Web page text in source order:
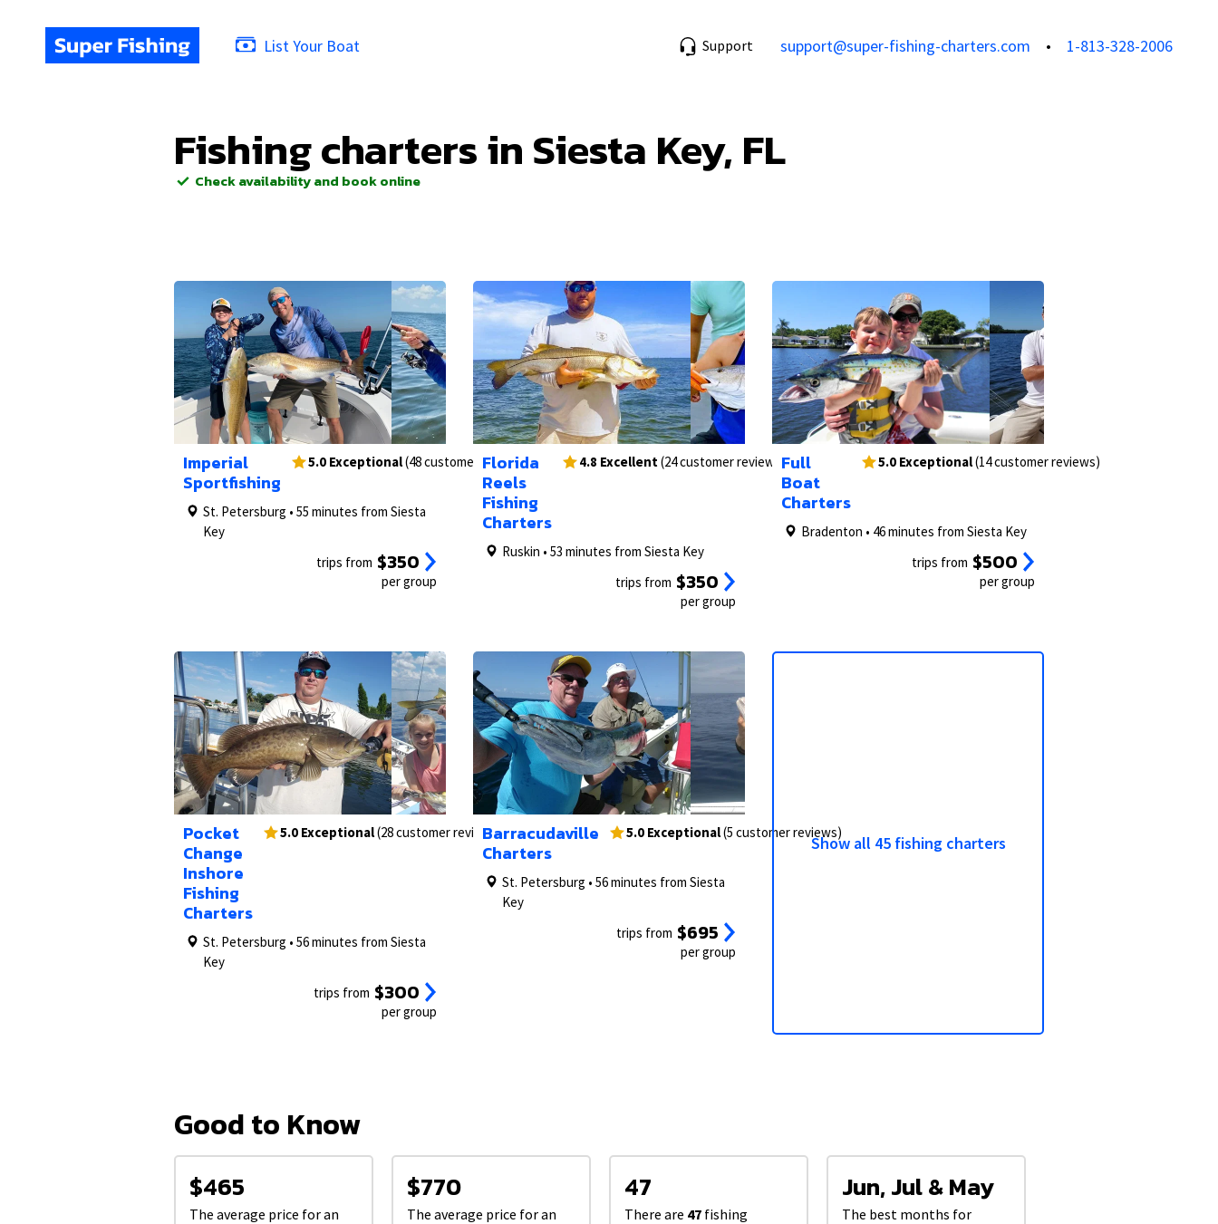
List Your Boat Support support@super-fishing-charters.com 1-813-328-2006
Fishing charters in Siesta Key, FL
Check availability and book online
2/14 3/14
View all photos
Imperial
Sportfishing
5.0 Exceptional(48 customer reviews)
St. Petersburg • 55 minutes from Siesta
Key
trips from $350
per group
1/49
Florida
Reels
Fishing
Charters
4.8 Excellent(24 customer reviews)
Ruskin • 53 minutes from Siesta Key
trips from $350
per group
1/62
Full
Boat
Charters
5.0 Exceptional(14 customer reviews)
Bradenton • 46 minutes from Siesta Key
trips from $500
per group
Pocket
Change
Inshore
Fishing
Charters
5.0 Exceptional(28 customer reviews)
St. Petersburg • 56 minutes from Siesta
Key
trips from $300
per group
Barracudaville
Charters
5.0 Exceptional(5 customer reviews)
St. Petersburg • 56 minutes from Siesta
Key
trips from $695
per group
Show all 45 fishing charters
Good to Know
$465
The average price for an
$770
The average price for an
47
There are 47 fishing
Jun, Jul & May
The best months for